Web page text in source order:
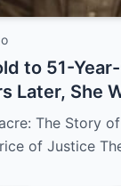
to 51-
Later, She
The Story of
of Justice